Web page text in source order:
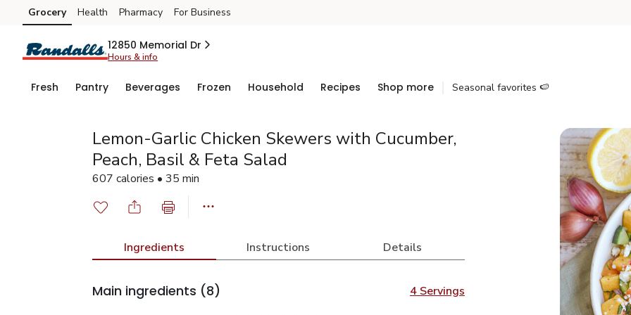
Skip to search
Skip to main content
Skip to cookie settings
Skip to chat
Grocery Health Pharmacy For Business
12850 Memorial Dr
Hours & info
Fresh Pantry Beverages Frozen Household Recipes Shop more Seasonal favorites 🍉
Lemon-Garlic Chicken Skewers with Cucumber,
Peach, Basil & Feta Salad
607 calories • 35 min
Ingredients Instructions Details
Main ingredients (8) 4 Servings